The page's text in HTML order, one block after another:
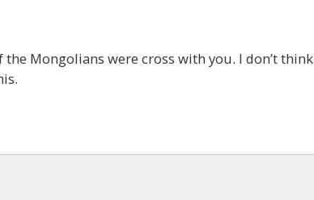
Mongolians were cross with you. I don’t think